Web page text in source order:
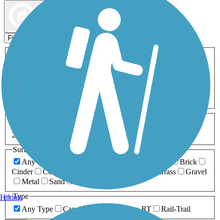
Filters
ATV Birding
Cross Country
Dog Walking Fishing Geocaching
Inline Skating
Mountain Biking
Snowmobiling Walking
Wheelchair
0-5 Miles 5-10 Miles
20+ Miles
Surfaces
Any Surface
Brick
Cinder
Concrete Grass
Gravel
Metal
Sand
Type
Any Type
Canal Greenway/Non-RT Rail-Trail
Hiking